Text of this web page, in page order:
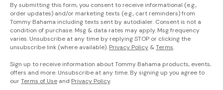
By submitting this form, you consent to receive informational (e.g.,
order updates) and/or marketing texts (e.g., cart reminders) from
Tommy Bahama including texts sent by autodialer. Consent is not a
condition of purchase. Msg & data rates may apply. Msg frequency
varies. Unsubscribe at any time by replying STOP or clicking the
unsubscribe link (where available). Privacy Policy &Terms.
Sign up to receive information about Tommy Bahama products, events,
offers and more. Unsubscribe at any time. By signing up you agree to
ourTerms of Use and Privacy Policy.